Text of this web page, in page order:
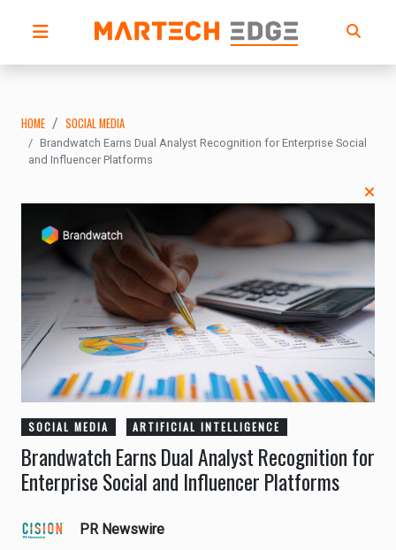
HOME SOCIAL MEDIA
Brandwatch Earns Dual Analyst Recognition for Enterprise Social
and Influencer Platforms
SOCIAL MEDIA ARTIFICIAL INTELLIGENCE
Brandwatch Earns Dual Analyst Recognition for
Enterprise Social and Influencer Platforms
PR Newswire